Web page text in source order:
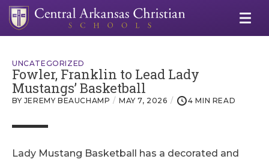
UNCATEGORIZED
Fowler, Franklin to Lead Lady
Mustangs’ Basketball
BY JEREMY BEAUCHAMP MAY 7, 2026 4 MIN READ
Lady Mustang Basketball has a decorated and